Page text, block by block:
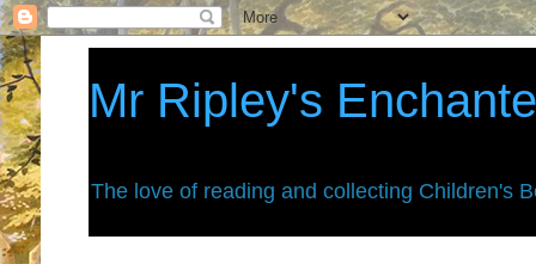
Mr Ripley's
The love of reading and collecting Children's